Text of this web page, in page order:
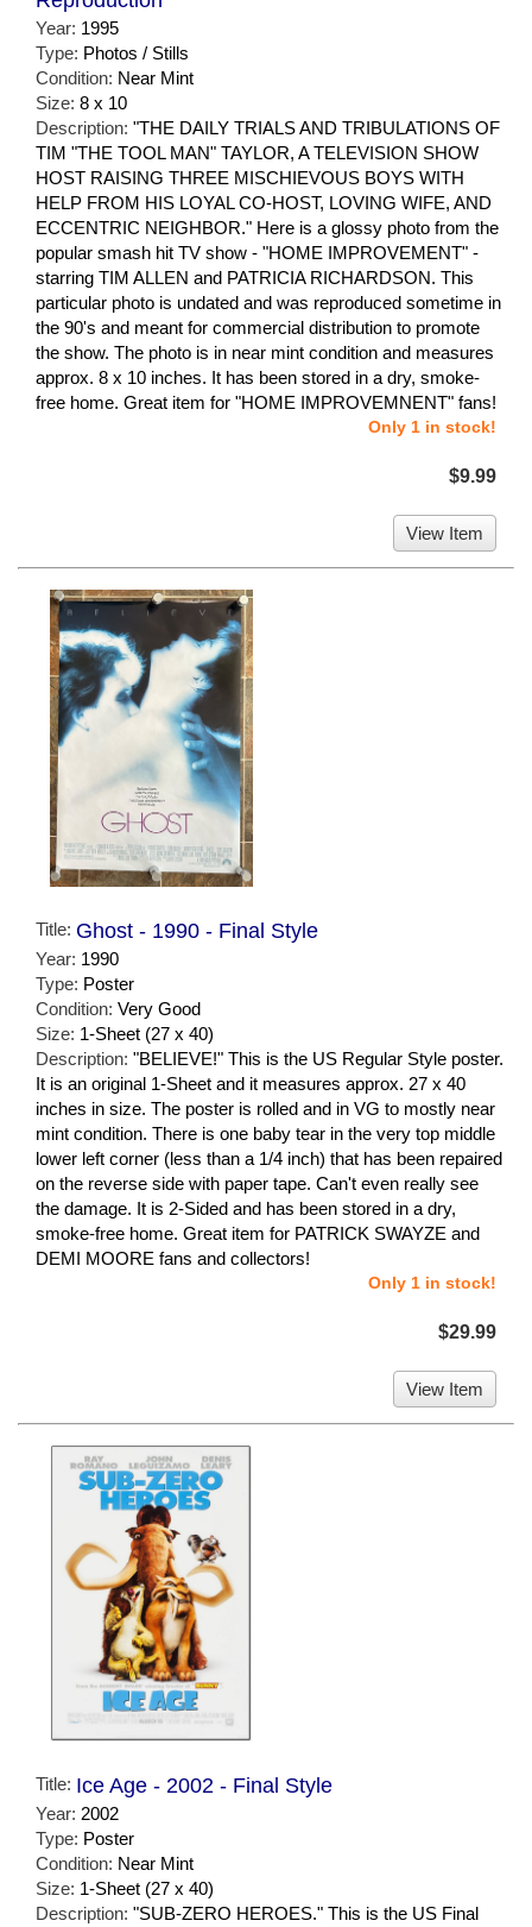
Year: 1995
Type: Photos / Stills
Condition: Near Mint
Size: 8 x 10
Description: "THE DAILY TRIALS AND TRIBULATIONS OF
TIM "THE TOOL MAN" TAYLOR, A TELEVISION SHOW
HOST RAISING THREE MISCHIEVOUS BOYS WITH
HELP FROM HIS LOYAL CO-HOST, LOVING WIFE, AND
ECCENTRIC NEIGHBOR." Here is a glossy photo from the
popular smash hit TV show - "HOME IMPROVEMENT" -
starring TIM ALLEN and PATRICIA RICHARDSON. This
particular photo is undated and was reproduced sometime in
the 90's and meant for commercial distribution to promote
the show. The photo is in near mint condition and measures
approx. 8 x 10 inches. It has been stored in a dry, smoke-
free home. Great item for "HOME IMPROVEMNENT" fans!
Only 1 in stock!
$9.99
View Item
Title: Ghost - 1990 - Final Style
Year: 1990
Type: Poster
Condition: Very Good
Size: 1-Sheet (27 x 40)
Description: "BELIEVE!" This is the US Regular Style poster.
It is an original 1-Sheet and it measures approx. 27 x 40
inches in size. The poster is rolled and in VG to mostly near
mint condition. There is one baby tear in the very top middle
lower left corner (less than a 1/4 inch) that has been repaired
on the reverse side with paper tape. Can't even really see
the damage. It is 2-Sided and has been stored in a dry,
smoke-free home. Great item for PATRICK SWAYZE and
DEMI MOORE fans and collectors!
Only 1 in stock!
$29.99
View Item
Title: Ice Age - 2002 - Final Style
Year: 2002
Type: Poster
Condition: Near Mint
Size: 1-Sheet (27 x 40)
Description: "SUB-ZERO HEROES." This is the US Final